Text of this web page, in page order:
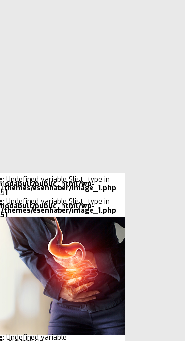
: Undefined variable $list_type in
public_html/wp-
esenhaber/image_1.php
: Undefined variable $list_type in
public_html/wp-
esenhaber/image_1.php
: Undefined variable